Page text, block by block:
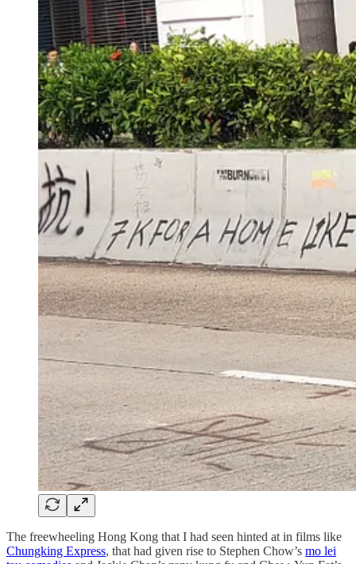
The freewheeling Hong Kong that I had seen hinted at in films like
Chungking Express, that had given rise to Stephen Chow’s mo lei